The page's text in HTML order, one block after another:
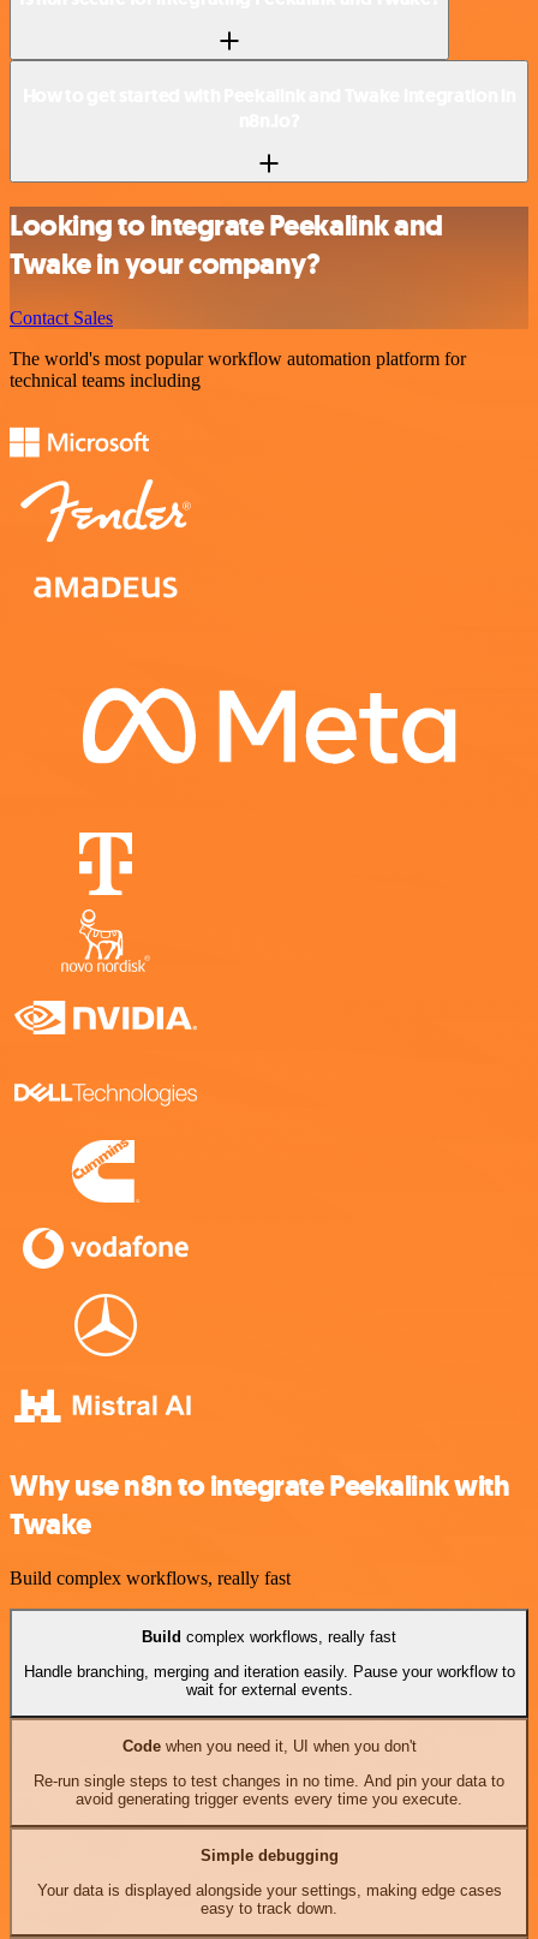
Looking to integrate Peekalink and
Twake in your company?
Contact Sales
The world's most popular workflow automation platform for
technical teams including
Why use n8n to integrate Peekalink with
Twake
Build complex workflows, really fast
Build complex workflows, really fast
Handle branching, merging and iteration easily. Pause your workflow to
wait for external events.
Codewhen you need it, UI when you don't
Re-run single steps to test changes in no time. And pin your data to
avoid generating trigger events every time you execute.
Simple debugging
Your data is displayed alongside your settings, making edge cases
easy to track down.